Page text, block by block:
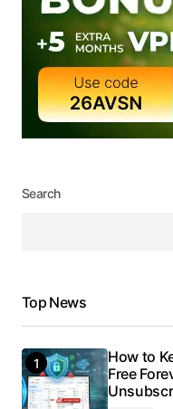
Search
Top News
How to
Free